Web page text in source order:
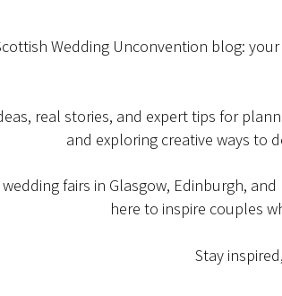
Wedding Unconvention blog:
real stories, and expert tips for
and exploring creative ways to
fairs in Glasgow, Edinburgh,
here to inspire couples
Stay